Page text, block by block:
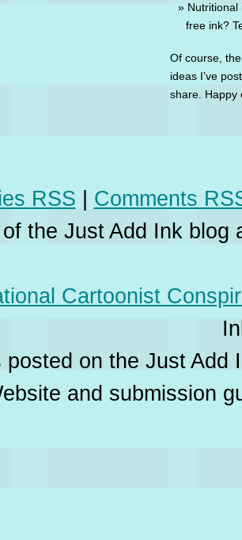
free ink?
Of course,
ideas I’ve
share. Happy
RSS | Comments
the Just Add Ink
Cartoonist
posted on the Just
and submission